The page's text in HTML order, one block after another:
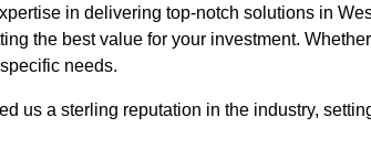
in delivering top-notch solutions in
the best value for your investment.
needs.
us a sterling reputation in the industry,